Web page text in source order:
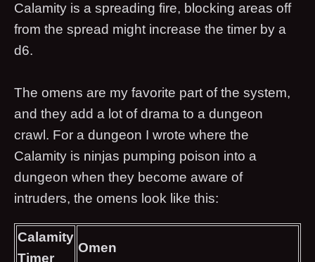
Calamity is a spreading fire, blocking areas off
from the spread might increase the timer by a
d6.
The omens are my favorite part of the system,
and they add a lot of drama to a dungeon
crawl. For a dungeon I wrote where the
Calamity is ninjas pumping poison into a
dungeon when they become aware of
intruders, the omens look like this:
Calamity
Timer
Omen